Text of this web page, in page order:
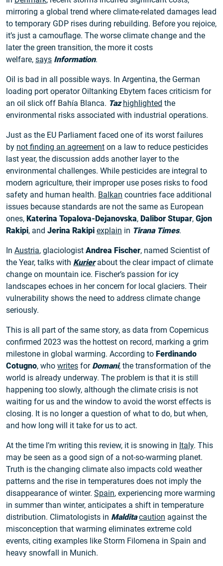
mirroring a global trend where climate-related damages lead
to temporary GDP rises during rebuilding. Before you rejoice,
it’s just a camouflage. The worse climate change and the
later the green transition, the more it costs
welfare, says Information.
Oil is bad in all possible ways. In Argentina, the German
loading port operator Oiltanking Ebytem faces criticism for
an oil slick off Bahía Blanca. Taz highlighted the
environmental risks associated with industrial operations.
Just as the EU Parliament faced one of its worst failures
by not finding an agreement on a law to reduce pesticides
last year, the discussion adds another layer to the
environmental challenges. While pesticides are integral to
modern agriculture, their improper use poses risks to food
safety and human health. Balkan countries face additional
issues because standards are not the same as European
ones, Katerina Topalova-Dejanovska, Dalibor Stupar, Gjon
Rakipi, and Jerina Rakipi explain in Tirana Times.
In Austria, glaciologist Andrea Fischer, named Scientist of
the Year, talks with Kurierabout the clear impact of climate
change on mountain ice. Fischer’s passion for icy
landscapes echoes in her concern for local glaciers. Their
vulnerability shows the need to address climate change
seriously.
This is all part of the same story, as data from Copernicus
confirmed 2023 was the hottest on record, marking a grim
milestone in global warming. According to Ferdinando
Cotugno, who writes for Domani, the transformation of the
world is already underway. The problem is that it is still
happening too slowly, although the climate crisis is not
waiting for us and the window to avoid the worst effects is
closing. It is no longer a question of what to do, but when,
and how long will it take for us to act.
At the time I’m writing this review, it is snowing in Italy. This
may be seen as a good sign of a not-so-warming planet.
Truth is the changing climate also impacts cold weather
patterns and the rise in temperatures does not imply the
disappearance of winter. Spain, experiencing more warming
in summer than winter, anticipates a shift in temperature
distribution. Climatologists in Maldita caution against the
misconception that warming eliminates extreme cold
events, citing examples like Storm Filomena in Spain and
heavy snowfall in Munich.